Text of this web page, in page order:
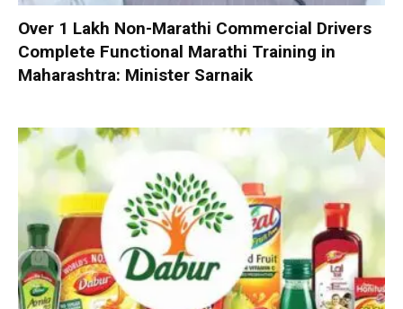
Over 1 Lakh Non-Marathi Commercial Drivers
Complete Functional Marathi Training in
Maharashtra: Minister Sarnaik